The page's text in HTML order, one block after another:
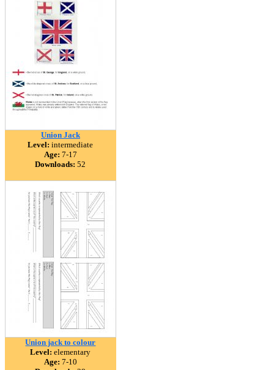
Union Jack
Level: intermediate
Age: 7-17
Downloads: 52
Union jack to colour
Level: elementary
Age: 7-10